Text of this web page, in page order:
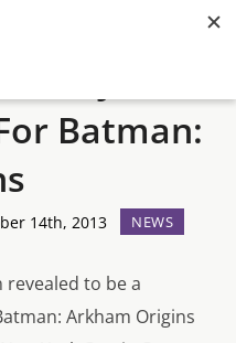
Joins
Batman:
14th, 2013 NEWS
to be a
Arkham Origins